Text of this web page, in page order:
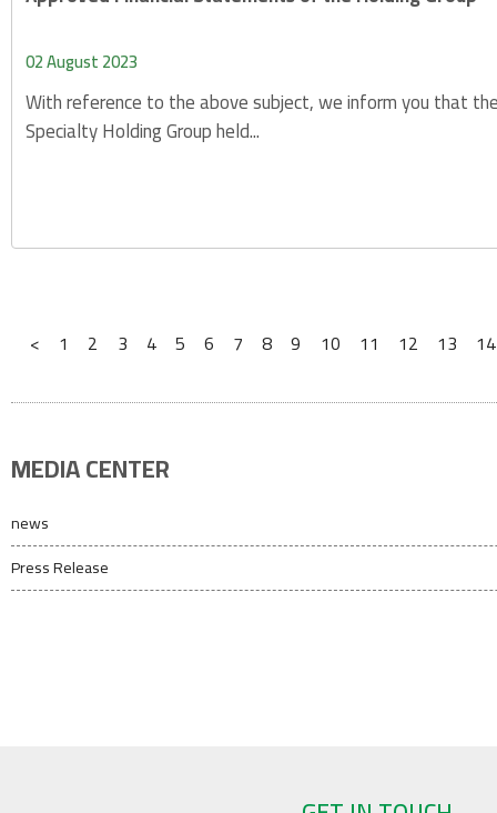
02 August 2023
With reference to the above subject, we inform you that
Specialty Holding Group held...
< 1 2 3 4 5 6 7 8 9 10 11 12 13 14
MEDIA CENTER
news
Press Release